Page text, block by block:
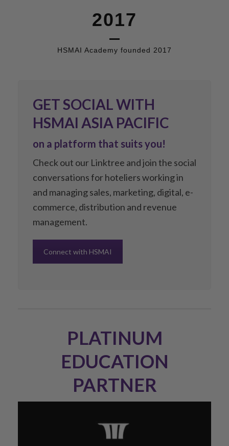
2017
HSMAI Academy founded 2017
GET SOCIAL WITH
HSMAI ASIA PACIFIC
on a platform that suits you!
Check out our Linktree and join the social
conversations for hoteliers working in
and managing sales, marketing, digital, e-
commerce, distribution and revenue
management.
Connect with HSMAI
PLATINUM
EDUCATION
PARTNER